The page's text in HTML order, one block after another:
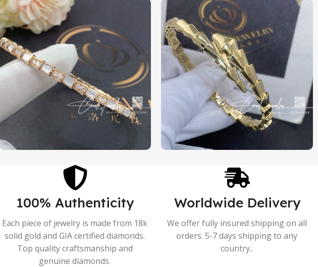
100% Authenticity
Each piece of jewelry is made from 18k
solid gold and GIA certified diamonds.
Top quality craftsmanship and
genuine diamonds.
Worldwide Delivery
We offer fully insured shipping on all
orders. 5-7 days shipping to any
country..